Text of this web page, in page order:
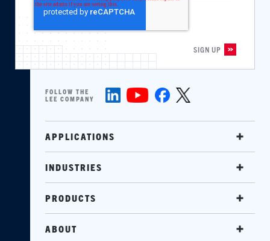
FOLLOW THE
LEE COMPANY
APPLICATIONS
INDUSTRIES
PRODUCTS
ABOUT